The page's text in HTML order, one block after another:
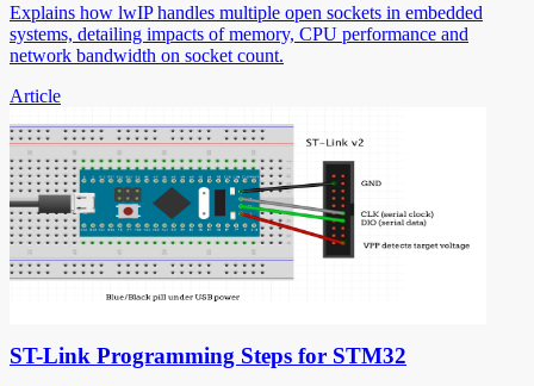
Explains how lwIP handles multiple open sockets in embedded
systems, detailing impacts of memory, CPU performance and
network bandwidth on socket count.
Article
ST-Link Programming Steps for STM32